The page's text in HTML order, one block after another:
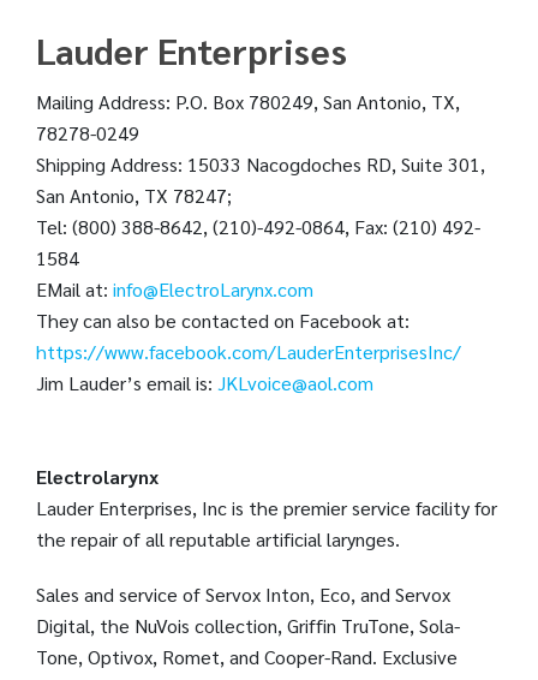
Lauder Enterprises
Mailing Address: P.O. Box 780249, San Antonio, TX,
78278-0249
Shipping Address: 15033 Nacogdoches RD, Suite 301,
San Antonio, TX 78247;
Tel: (800) 388-8642, (210)-492-0864, Fax: (210) 492-
1584
EMail at: info@ElectroLarynx.com
They can also be contacted on Facebook at:
https://www.facebook.com/LauderEnterprisesInc/
Jim Lauder’s email is: JKLvoice@aol.com
Electrolarynx
Lauder Enterprises, Inc is the premier service facility for
the repair of all reputable artificial larynges.
Sales and service of Servox Inton, Eco, and Servox
Digital, the NuVois collection, Griffin TruTone, Sola-
Tone, Optivox, Romet, and Cooper-Rand. Exclusive